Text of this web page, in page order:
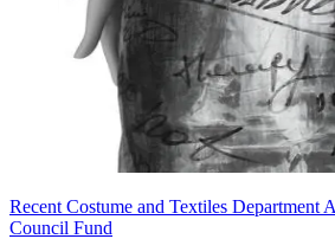
Recent Costume and Textiles Department
Council Fund